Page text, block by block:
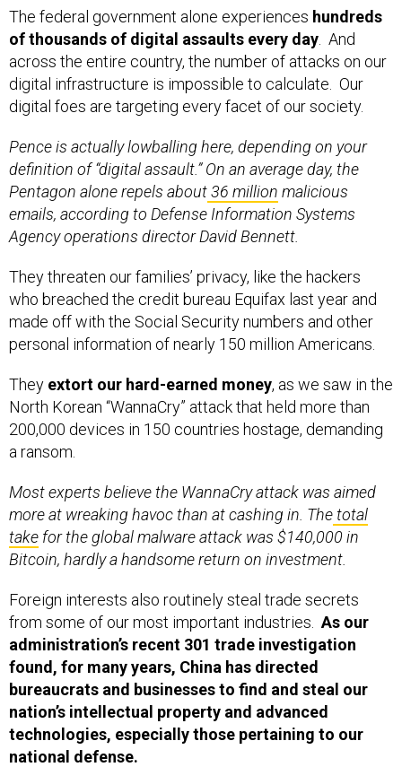
The federal government alone experiences hundreds
of thousands of digital assaults every day . And
across the entire country, the number of attacks on our
digital infrastructure is impossible to calculate. Our
digital foes are targeting every facet of our society.
Pence is actually lowballing here, depending on your
definition of “digital assault.” On an average day, the
Pentagon alone repels about36 million malicious
emails, according to Defense Information Systems
Agency operations director David Bennett.
They threaten our families’ privacy, like the hackers
who breached the credit bureau Equifax last year and
made off with the Social Security numbers and other
personal information of nearly 150 million Americans.
They extort our hard-earned money, as we saw in the
North Korean “WannaCry” attack that held more than
200,000 devices in 150 countries hostage, demanding
a ransom.
Most experts believe the WannaCry attack was aimed
more at wreaking havoc than at cashing in. Thetotal
take for the global malware attack was $140,000 in
Bitcoin, hardly a handsome return on investment.
Foreign interests also routinely steal trade secrets
from some of our most important industries. As our
administration’s recent 301 trade investigation
found, for many years, China has directed
bureaucrats and businesses to find and steal our
nation’s intellectual property and advanced
technologies, especially those pertaining to our
national defense.